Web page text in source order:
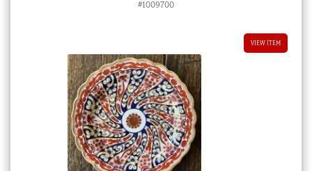
#1009700
VIEW ITEM